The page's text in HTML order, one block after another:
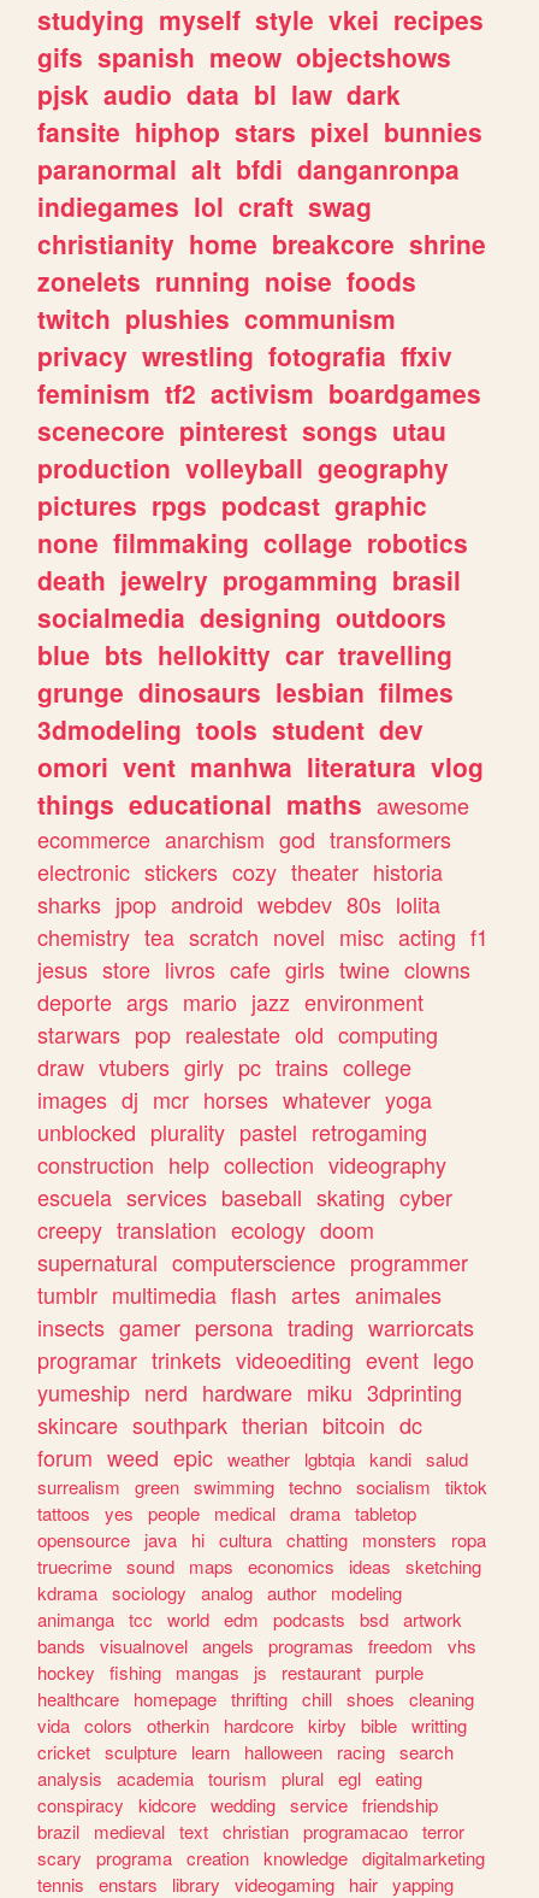
studying myself style vkei recipes
gifs spanish meow objectshows
pjsk audio data bl law dark
fansite hiphop stars pixel bunnies
paranormal alt bfdi danganronpa
indiegames lol craft swag
christianity home breakcore shrine
zonelets running noise foods
twitch plushies communism
privacy wrestling fotografia ffxiv
feminism tf2 activism boardgames
scenecore pinterest songs utau
production volleyball geography
pictures rpgs podcast graphic
none filmmaking collage robotics
death jewelry progamming brasil
socialmedia designing outdoors
blue bts hellokitty car travelling
grunge dinosaurs lesbian filmes
3dmodeling tools student dev
omori vent manhwa literatura vlog
things educational maths awesome
ecommerce anarchism god transformers
electronic stickers cozy theater historia
sharks jpop android webdev 80s lolita
chemistry tea scratch novel misc acting f1
jesus store livros cafe girls twine clowns
deporte args mario jazz environment
starwars pop realestate old computing
draw vtubers girly pc trains college
images dj mcr horses whatever yoga
unblocked plurality pastel retrogaming
construction help collection videography
escuela services baseball skating cyber
creepy translation ecology doom
supernatural computerscience programmer
tumblr multimedia flash artes animales
insects gamer persona trading warriorcats
programar trinkets videoediting event lego
yumeship nerd hardware miku 3dprinting
skincare southpark therian bitcoin dc
forum weed epic weather lgbtqia kandi salud
surrealism
green swimming techno socialism
tiktok
tattoos
yes people medical drama tabletop
opensource
java hi cultura chatting monsters
ropa
truecrime sound maps economics ideas
sketching
kdrama sociology analog author
modeling
animanga tcc world edm podcasts bsd artwork
bands
visualnovel angels programas freedom
vhs
hockey
fishing mangas js restaurant purple
healthcare
homepage thrifting chill shoes
cleaning
vida colors otherkin hardcore kirby bible writting
cricket sculpture learn halloween racing search
analysis
academia tourism plural egl eating
conspiracy
kidcore wedding service friendship
brazil
medieval text christian programacao terror
scary
programa creation knowledge digitalmarketing
tennis
enstars library videogaming hair yapping